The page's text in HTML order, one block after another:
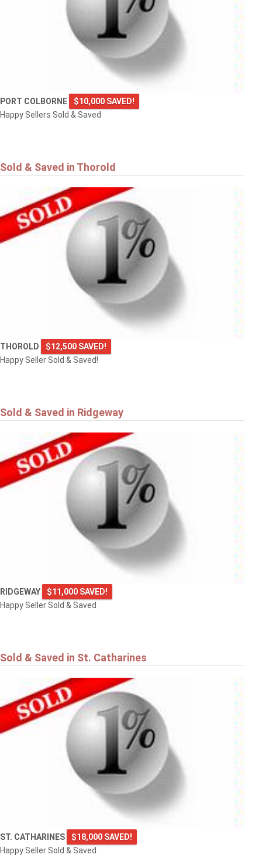
PORT COLBORNE
$10,000 SAVED!
Happy Sellers Sold & Saved
Sold & Saved in Thorold
THOROLD
$12,500 SAVED!
Happy Seller Sold & Saved!
Sold & Saved in Ridgeway
RIDGEWAY
$11,000 SAVED!
Happy Seller Sold & Saved
Sold & Saved in St. Catharines
ST. CATHARINES
$18,000 SAVED!
Happy Seller Sold & Saved